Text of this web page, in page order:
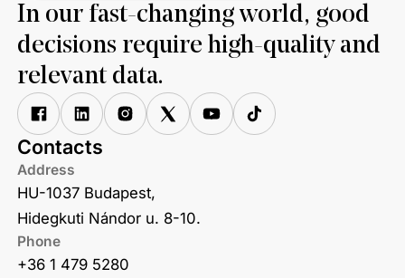
In our fast-changing world, good
decisions require high-quality and
relevant data.
Contacts
Address
HU-1037 Budapest,
Hidegkuti Nándor u. 8-10.
Phone
+36 1 479 5280